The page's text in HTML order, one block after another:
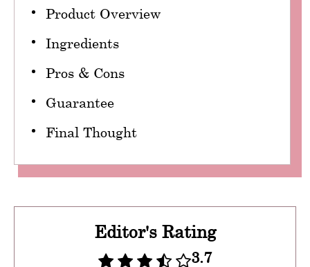
Product Overview
Ingredients
Pros & Cons
Guarantee
Final Thought
Editor's Rating
3.7